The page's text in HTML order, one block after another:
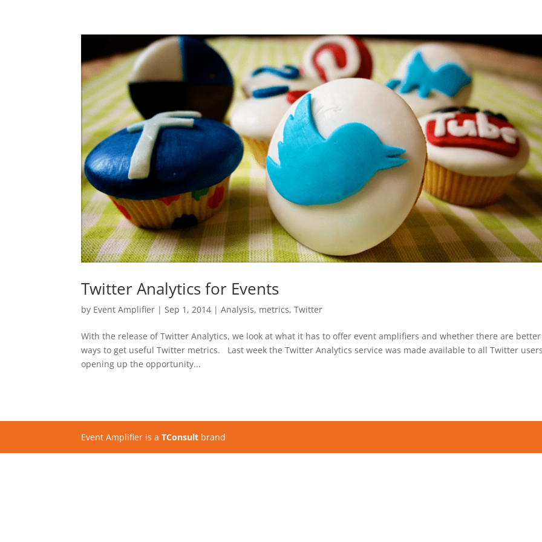
Twitter Analytics for Events
by Event Amplifier |Sep 1, 2014 |Analysis, metrics,Twitter
With the release of Twitter Analytics, we look at what it has to offer event amplifiers and whether there are better
ways to get useful Twitter metrics. Last week the Twitter Analytics service was made available to all Twitter
opening up the opportunity...
Event Amplifier is aTConsult brand